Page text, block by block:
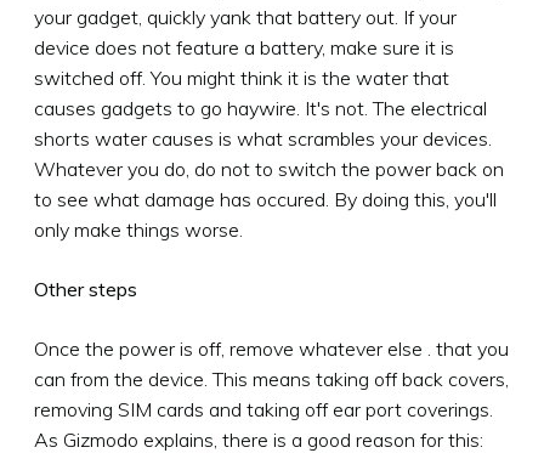
your gadget, quickly yank that battery out. If your
device does not feature a battery, make sure it is
switched off. You might think it is the water that
causes gadgets to go haywire. It's not. The electrical
shorts water causes is what scrambles your devices.
Whatever you do, do not to switch the power back on
to see what damage has occured. By doing this, you'll
only make things worse.
Other steps
Once the power is off, remove whatever else . that you
can from the device. This means taking off back covers,
removing SIM cards and taking off ear port coverings.
As Gizmodo explains, there is a good reason for this: